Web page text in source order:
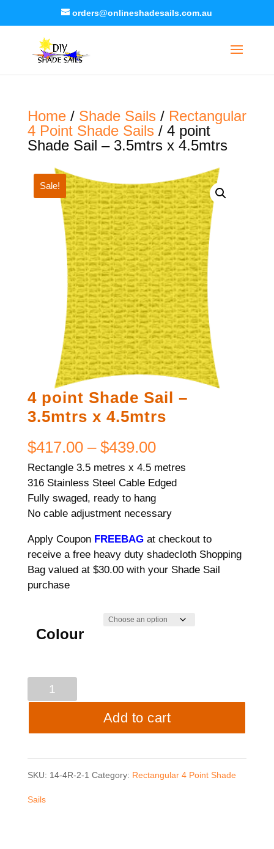
orders@onlineshadesails.com.au
Home/ Shade Sails / Rectangular
4 Point Shade Sails / 4 point
Shade Sail – 3.5mtrs x 4.5mtrs
Sale!
4 point Shade Sail –
3.5mtrs x 4.5mtrs
$417.00 – $439.00Price
range:
$417.00
through
$439.00
Rectangle 3.5 metres x 4.5 metres
316 Stainless Steel Cable Edged
Fully swaged, ready to hang
No cable adjustment necessary
Apply Coupon FREEBAGat checkout to
receive a free heavy duty shadecloth Shopping
Bag valued at $30.00 with your Shade Sail
purchase
Colour
Shade
Sail
Add to cart
SKU: 14-4R-2-1 Category: Rectangular 4 Point Shade
Sails